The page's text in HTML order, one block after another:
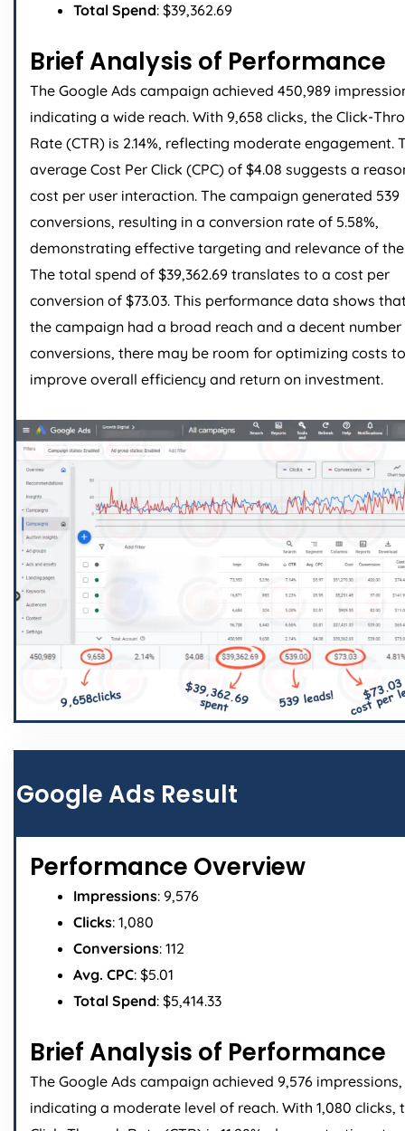
Total Spend: $39,362.69
Brief Analysis of Performance
The Google Ads campaign achieved 450,989
indicating a wide reach. With 9,658 clicks, the Click-
Rate (CTR) is 2.14%, reflecting moderate engagement.
average Cost Per Click (CPC) of $4.08 suggests a
cost per user interaction. The campaign generated 539
conversions, resulting in a conversion rate of 5.58%,
demonstrating effective targeting and relevance of
The total spend of $39,362.69 translates to a cost per
conversion of $73.03. This performance data shows
the campaign had a broad reach and a decent
conversions, there may be room for optimizing costs to
improve overall efficiency and return on investment.
Google Ads Result
Performance Overview
Impressions: 9,576
Clicks: 1,080
Conversions: 112
Avg. CPC: $5.01
Total Spend: $5,414.33
Brief Analysis of Performance
The Google Ads campaign achieved 9,576 impressions,
indicating a moderate level of reach. With 1,080 clicks,